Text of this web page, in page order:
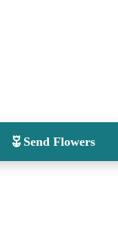
Send Flowers